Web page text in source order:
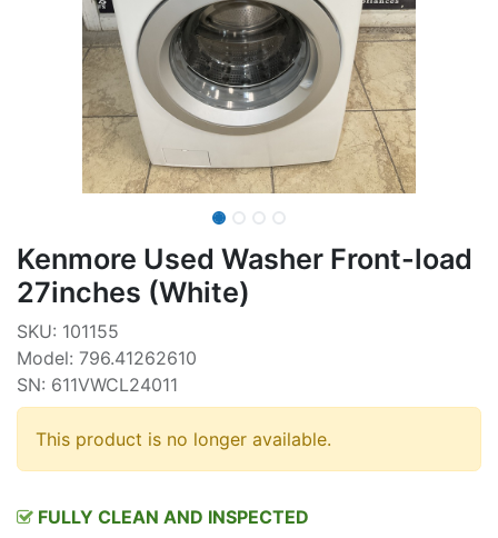
Kenmore Used Washer Front-load
27inches (White)
SKU: 101155
Model: 796.41262610
SN: 611VWCL24011
This product is no longer available.
FULLY CLEAN AND INSPECTED